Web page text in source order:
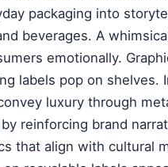
packaging into
beverages. A
emotionally.
labels pop on shelves.
luxury through
reinforcing brand
that align with cultural